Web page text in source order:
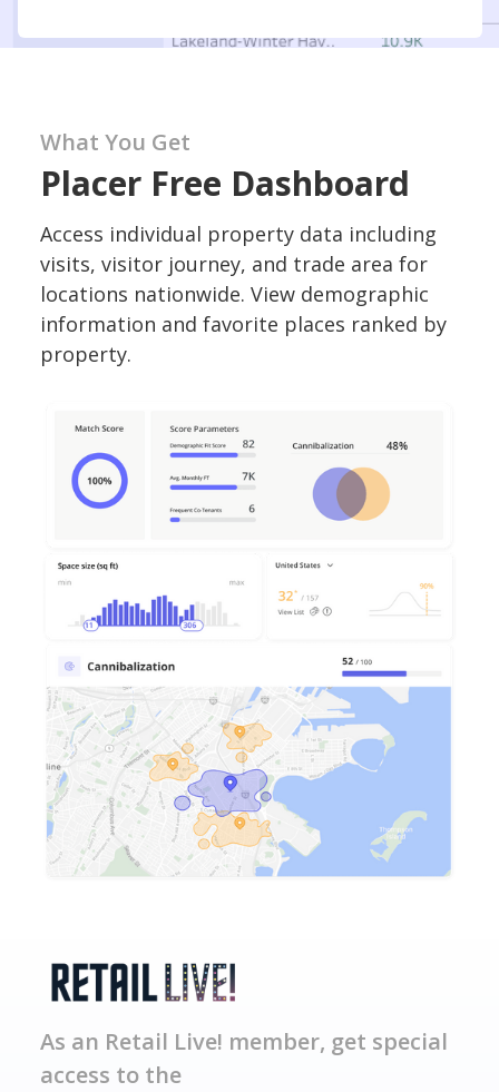
What You Get
Placer Free Dashboard
Access individual property data including
visits, visitor journey, and trade area for
locations nationwide. View demographic
information and favorite places ranked by
property.
As an Retail Live! member, get special
access to the